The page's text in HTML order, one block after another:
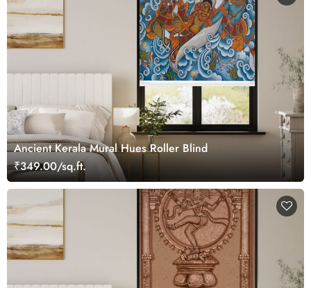
Ancient Kerala Mural Hues Roller Blind
₹349.00/sq.ft.